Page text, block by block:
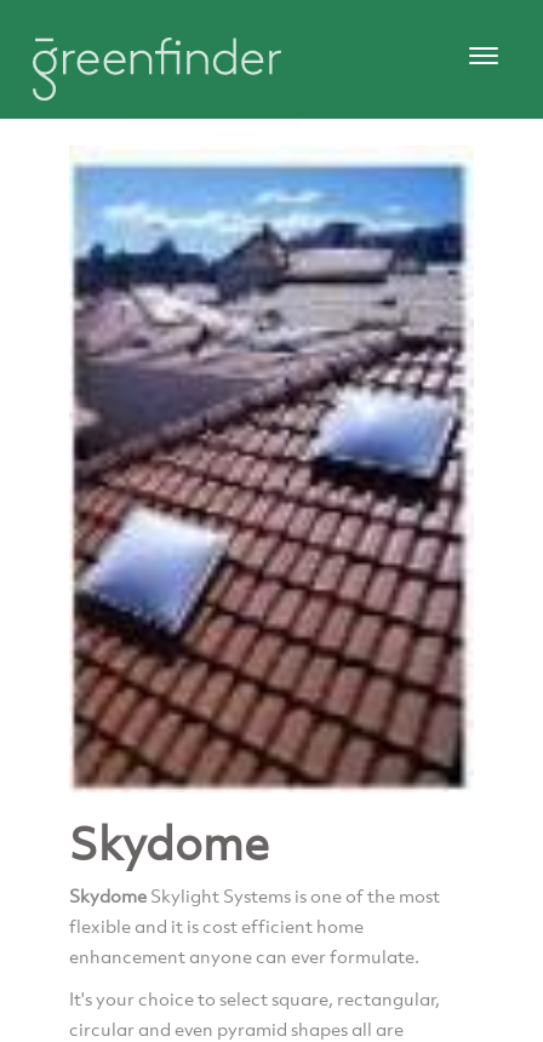
Skydome
SkydomeSkylight Systems is one of the most
flexible and it is cost efficient home
enhancement anyone can ever formulate.
It's your choice to select square, rectangular,
circular and even pyramid shapes all are